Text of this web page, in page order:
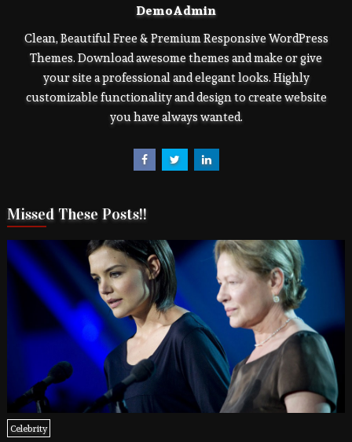
DemoAdmin
Clean, Beautiful Free & Premium Responsive WordPress
Themes. Download awesome themes and make or give
your site a professional and elegant looks. Highly
customizable functionality and design to create website
you have always wanted.
Missed These Posts!!
Celebrity